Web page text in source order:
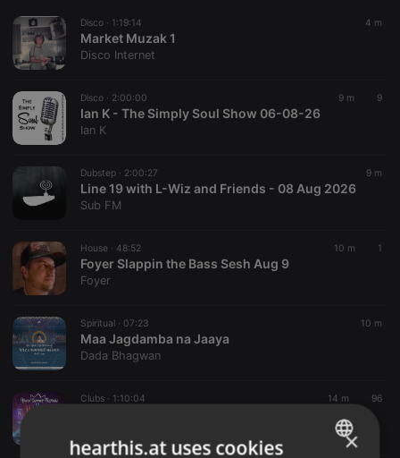
Disco · 1:19:14 4 m
Market Muzak 1
Disco Internet
Disco · 2:00:00 9 m 9
Ian K - The Simply Soul Show 06-08-26
Ian K
Dubstep · 2:00:27 9 m
Line 19 with L-Wiz and Friends - 08 Aug 2026
Sub FM
House · 48:52 10 m 1
Foyer Slappin the Bass Sesh Aug 9
Foyer
Spiritual · 07:23 10 m
Maa Jagdamba na Jaaya
Dada Bhagwan
Clubs · 1:10:04 14 m 96
JENDRUL live #Prince Summer Festival - Książ Wlkp. 11.07.2026 - seciki.pl
×
hearthis.at uses cookies